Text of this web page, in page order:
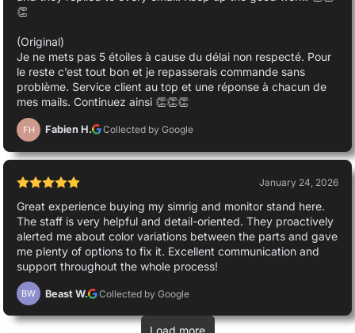
👏
(Original)
Je ne mets pas 5 étoiles à cause du délai non respecté. Pour
le reste c’est tout bon et je repasserais commande sans
problème. Service client au top et une réponse à chacun de
mes mails. Continuez ainsi 👏👏👏
FH Fabien H. Collected by Google
January 24, 2026
Great experience buying my simrig and monitor stand here.
The staff is very helpful and detail-oriented. They proactively
alerted me about color variations between the parts and gave
me plenty of options to fix it. Excellent communication and
support throughout the whole process!
BW Beast W. Collected by Google